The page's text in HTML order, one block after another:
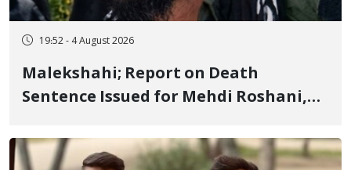
19:52 - 4 August 2026
Malekshahi; Report on Death
Sentence Issued for Mehdi Roshani,
"Moharebeh"